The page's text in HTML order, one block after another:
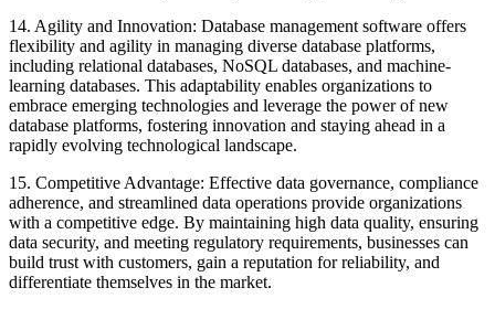
14. Agility and Innovation: Database management software offers
flexibility and agility in managing diverse database platforms,
including relational databases, NoSQL databases, and machine-
learning databases. This adaptability enables organizations to
embrace emerging technologies and leverage the power of new
database platforms, fostering innovation and staying ahead in a
rapidly evolving technological landscape.
15. Competitive Advantage: Effective data governance, compliance
adherence, and streamlined data operations provide organizations
with a competitive edge. By maintaining high data quality, ensuring
data security, and meeting regulatory requirements, businesses can
build trust with customers, gain a reputation for reliability, and
differentiate themselves in the market.